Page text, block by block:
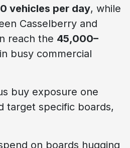
vehicles per day, while
Casselberry and
reach the 45,000–
busy commercial
buy exposure one
target specific boards,
on boards hugging